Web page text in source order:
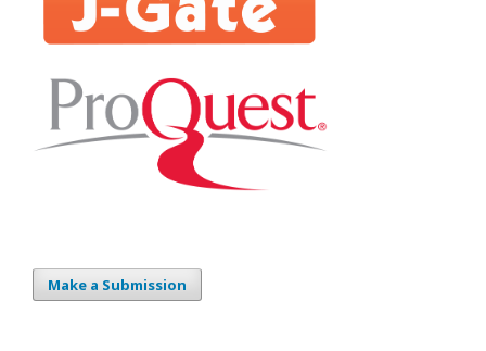
Make a Submission